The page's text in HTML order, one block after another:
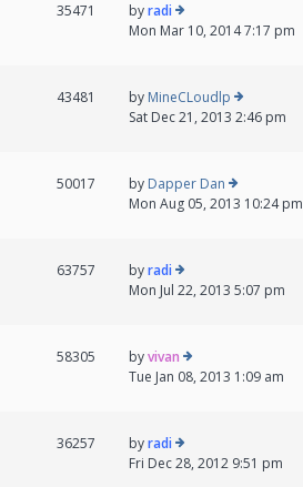
35471 byradi
Mon Mar 10, 2014 7:17 pm
43481 by MineCLoudlp
Sat Dec 21, 2013 2:46 pm
50017 by Dapper Dan
Mon Aug 05, 2013 10:24 pm
63757 byradi
Mon Jul 22, 2013 5:07 pm
58305 byvivan
Tue Jan 08, 2013 1:09 am
36257 byradi
Fri Dec 28, 2012 9:51 pm